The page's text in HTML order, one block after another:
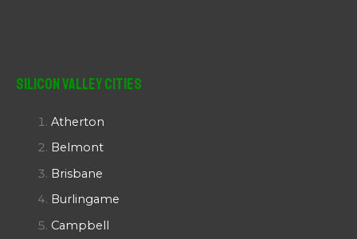
Silicon Valley Cities
Atherton
Belmont
Brisbane
Burlingame
Campbell